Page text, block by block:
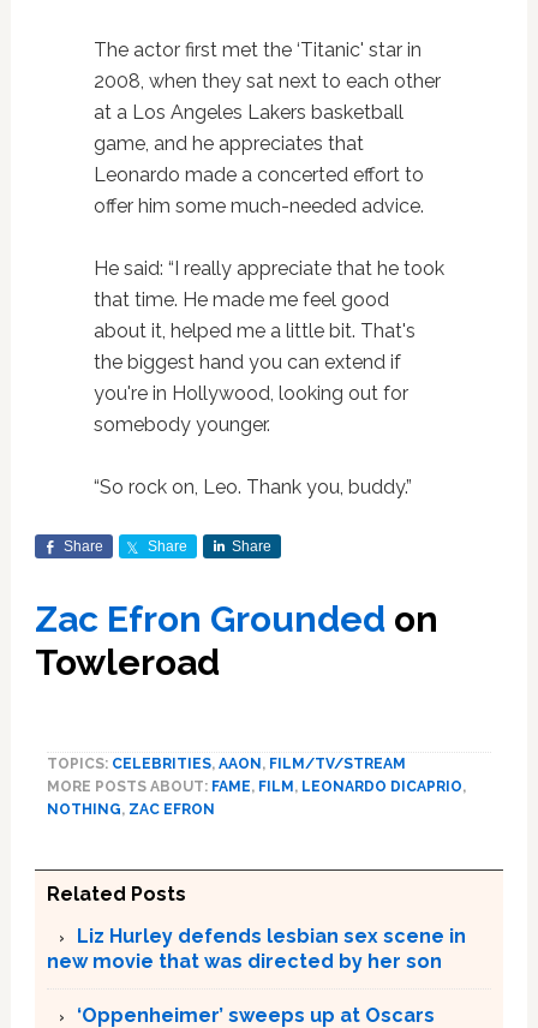
The actor first met the ‘Titanic' star in
2008, when they sat next to each other
at a Los Angeles Lakers basketball
game, and he appreciates that
Leonardo made a concerted effort to
offer him some much-needed advice.
He said: “I really appreciate that he took
that time. He made me feel good
about it, helped me a little bit. That's
the biggest hand you can extend if
you're in Hollywood, looking out for
somebody younger.
“So rock on, Leo. Thank you, buddy.”
Share Share Share
Zac Efron Groundedon
Towleroad
TOPICS: CELEBRITIES, AAON , FILM/TV/STREAM
MORE POSTS ABOUT: FAME, FILM , LEONARDO DICAPRIO,
NOTHING, ZAC EFRON
Related Posts
Liz Hurley defends lesbian sex scene in
new movie that was directed by her son
‘Oppenheimer’ sweeps up at Oscars